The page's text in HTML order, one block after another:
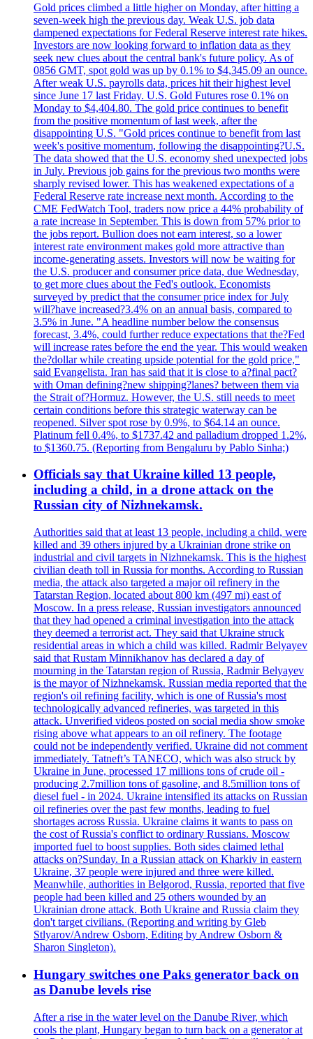
Gold prices climbed a little higher on Monday, after hitting a
seven-week high the previous day. Weak U.S. job data
dampened expectations for Federal Reserve interest rate hikes.
Investors are now looking forward to inflation data as they
seek new clues about the central bank's future policy. As of
0856 GMT, spot gold was up by 0.1% to $4,345.09 an ounce.
After weak U.S. payrolls data, prices hit their highest level
since June 17 last Friday. U.S. Gold Futures rose 0.1% on
Monday to $4,404.80. The gold price continues to benefit
from the positive momentum of last week, after the
disappointing U.S. "Gold prices continue to benefit from last
week's positive momentum, following the disappointing?U.S.
The data showed that the U.S. economy shed unexpected jobs
in July. Previous job gains for the previous two months were
sharply revised lower. This has weakened expectations of a
Federal Reserve rate increase next month. According to the
CME FedWatch Tool, traders now price a 44% probability of
a rate increase in September. This is down from 57% prior to
the jobs report. Bullion does not earn interest, so a lower
interest rate environment makes gold more attractive than
income-generating assets. Investors will now be waiting for
the U.S. producer and consumer price data, due Wednesday,
to get more clues about the Fed's outlook. Economists
surveyed by predict that the consumer price index for July
will?have increased?3.4% on an annual basis, compared to
3.5% in June. "A headline number below the consensus
forecast, 3.4%, could further reduce expectations that the?Fed
will increase rates before the end the year. This would weaken
the?dollar while creating upside potential for the gold price,"
said Evangelista. Iran has said that it is close to a?final pact?
with Oman defining?new shipping?lanes? between them via
the Strait of?Hormuz. However, the U.S. still needs to meet
certain conditions before this strategic waterway can be
reopened. Silver spot rose by 0.9%, to $64.14 an ounce.
Platinum fell 0.4%, to $1737.42 and palladium dropped 1.2%,
to $1360.75. (Reporting from Bengaluru by Pablo Sinha;)
Officials say that Ukraine killed 13 people,
including a child, in a drone attack on the
Russian city of Nizhnekamsk.
Authorities said that at least 13 people, including a child, were
killed and 39 others injured by a Ukrainian drone strike on
industrial and civil targets in Nizhnekamsk. This is the highest
civilian death toll in Russia for months. According to Russian
media, the attack also targeted a major oil refinery in the
Tatarstan Region, located about 800 km (497 mi) east of
Moscow. In a press release, Russian investigators announced
that they had opened a criminal investigation into the attack
they deemed a terrorist act. They said that Ukraine struck
residential areas in which a child was killed. Radmir Belyayev
said that Rustam Minnikhanov has declared a day of
mourning in the Tatarstan region of Russia, Radmir Belyayev
is the mayor of Nizhnekamsk. Russian media reported that the
region's oil refining facility, which is one of Russia's most
technologically advanced refineries, was targeted in this
attack. Unverified videos posted on social media show smoke
rising above what appears to an oil refinery. The footage
could not be independently verified. Ukraine did not comment
immediately. Tatneft’s TANECO, which was also struck by
Ukraine in June, processed 17 millions tons of crude oil -
producing 2.7million tons of gasoline, and 8.5million tons of
diesel fuel - in 2024. Ukraine intensified its attacks on Russian
oil refineries over the past few months, leading to fuel
shortages across Russia. Ukraine claims it wants to pass on
the cost of Russia's conflict to ordinary Russians. Moscow
imported fuel to boost supplies. Both sides claimed lethal
attacks on?Sunday. In a Russian attack on Kharkiv in eastern
Ukraine, 37 people were injured and three were killed.
Meanwhile, authorities in Belgorod, Russia, reported that five
people had been killed and 25 others wounded by an
Ukrainian drone attack. Both Ukraine and Russia claim they
don't target civilians. (Reporting and writing by Gleb
Stlyarov/Andrew Osborn, Editing by Andrew Osborn &
Sharon Singleton).
Hungary switches one Paks generator back on
as Danube levels rise
After a rise in the water level on the Danube River, which
cools the plant, Hungary began to turn back on a generator at